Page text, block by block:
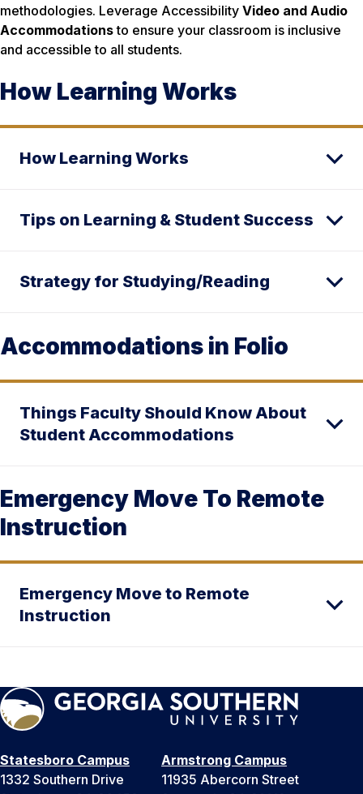
methodologies. Leverage Accessibility Video and Audio
Accommodationsto ensure your classroom is inclusive
and accessible to all students.
How Learning Works
How Learning Works
Tips on Learning & Student Success
Strategy for Studying/Reading
Accommodations in Folio
Things Faculty Should Know About
Student Accommodations
Emergency Move To Remote
Instruction
Emergency Move to Remote
Instruction
Statesboro Campus
1332 Southern Drive
Armstrong Campus
11935 Abercorn Street